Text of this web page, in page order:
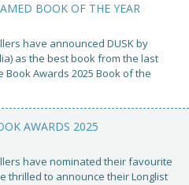
BOOK OF THE YEAR
have announced DUSK by
as the best book from the last
Awards 2025 Book of the
AWARDS 2025
have nominated their favourite
thrilled to announce their Longlist